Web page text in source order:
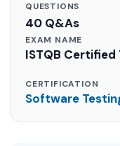
QUESTIONS
40 Q&As
EXAM NAME
ISTQB
CERTIFICATION
Software